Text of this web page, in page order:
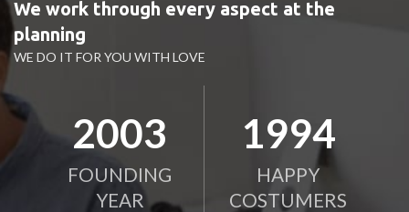
We work through every aspect at the
planning
WE DO IT FOR YOU WITH LOVE
2010
FOUNDING
YEAR
2000
HAPPY
COSTUMERS